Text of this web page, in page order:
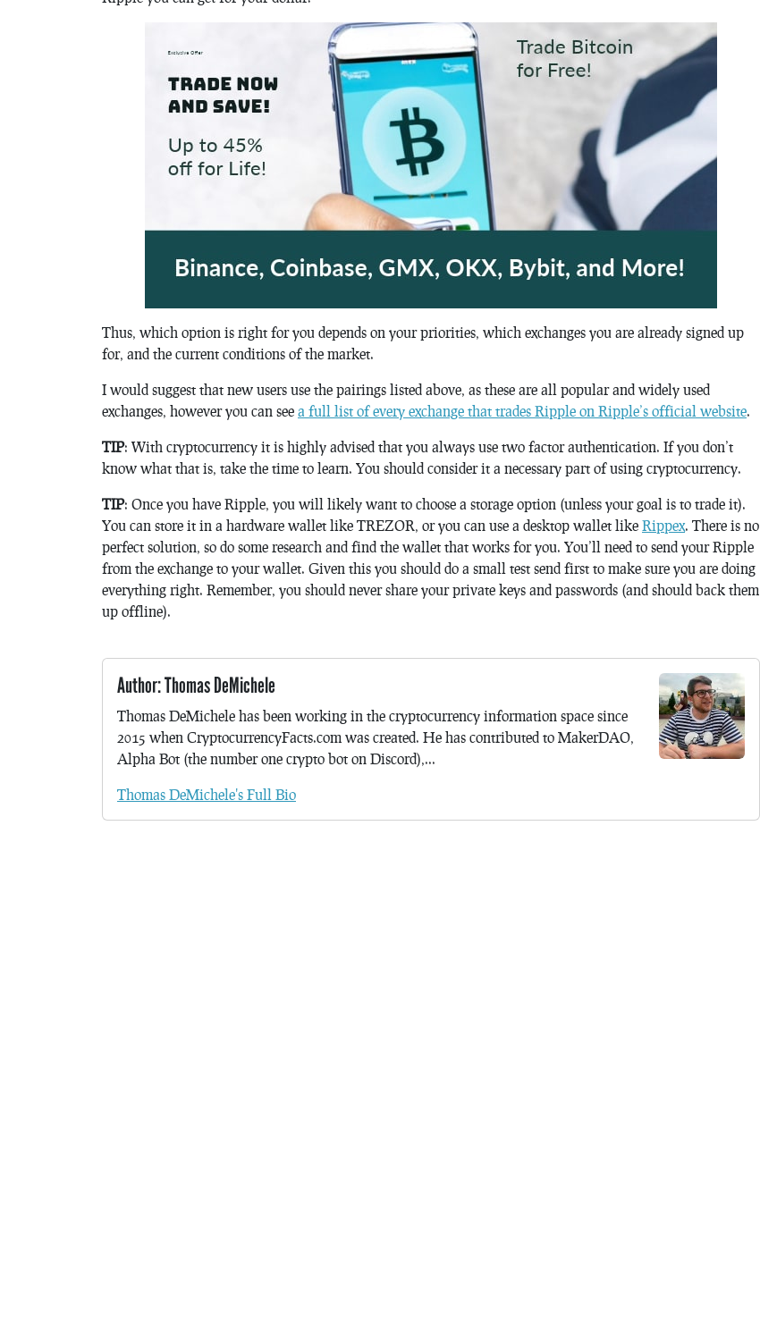
Thus, which option is right for you depends on your priorities, which exchanges you are already signed up
for, and the current conditions of the market.
I would suggest that new users use the pairings listed above, as these are all popular and widely used
exchanges, however you can see a full list of every exchange that trades Ripple on Ripple’s official website.
TIP: With cryptocurrency it is highly advised that you always use two factor authentication. If you don’t
know what that is, take the time to learn. You should consider it a necessary part of using cryptocurrency.
TIP: Once you have Ripple, you will likely want to choose a storage option (unless your goal is to trade it).
You can store it in a hardware wallet like TREZOR, or you can use a desktop wallet like Rippex. There is no
perfect solution, so do some research and find the wallet that works for you. You’ll need to send your Ripple
from the exchange to your wallet. Given this you should do a small test send first to make sure you are doing
everything right. Remember, you should never share your private keys and passwords (and should back them
up offline).
Author: Thomas DeMichele
Thomas DeMichele has been working in the cryptocurrency information space since
2015 when CryptocurrencyFacts.com was created. He has contributed to MakerDAO,
Alpha Bot (the number one crypto bot on Discord),...
Thomas DeMichele's Full Bio